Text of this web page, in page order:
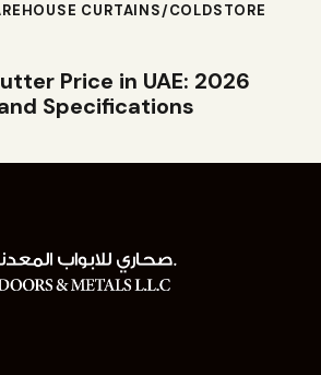
CURTAINS/COLDSTORE
Price in UAE: 2026
Specifications